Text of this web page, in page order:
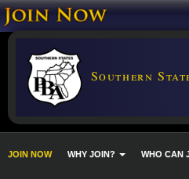
Southern
JOIN NOW WHY JOIN? WHO CAN